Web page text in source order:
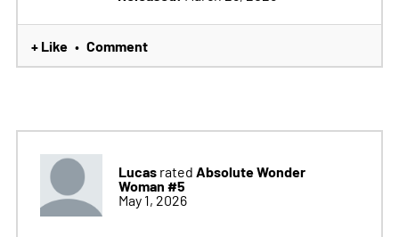
+ Like • Comment
Lucasrated Absolute Wonder
Woman #5
May 1, 2026